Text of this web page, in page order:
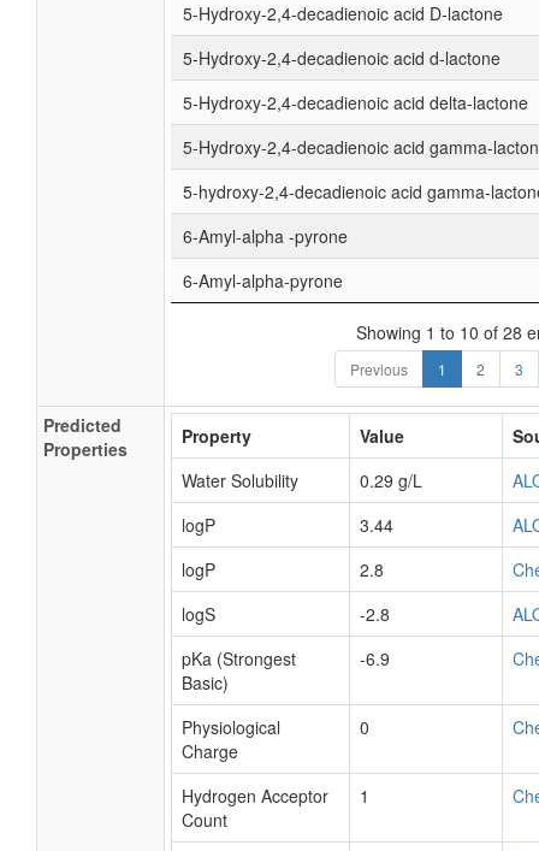
5-Hydroxy-2,4-decadienoic acid D-lactone
5-Hydroxy-2,4-decadienoic acid d-lactone
5-Hydroxy-2,4-decadienoic acid delta-lactone
5-Hydroxy-2,4-decadienoic acid gamma-
5-hydroxy-2,4-decadienoic acid gamma-
6-Amyl-alpha -pyrone
6-Amyl-alpha-pyrone
Showing 1 to 10 of 28
Previous 1 2 3
Predicted
Properties
Property Value
Water Solubility
0.29 g/L
logP
3.44
logP
2.8
logS
-2.8
pKa (Strongest
Basic)
-6.9
Physiological
Charge
0
Hydrogen Acceptor
Count
1